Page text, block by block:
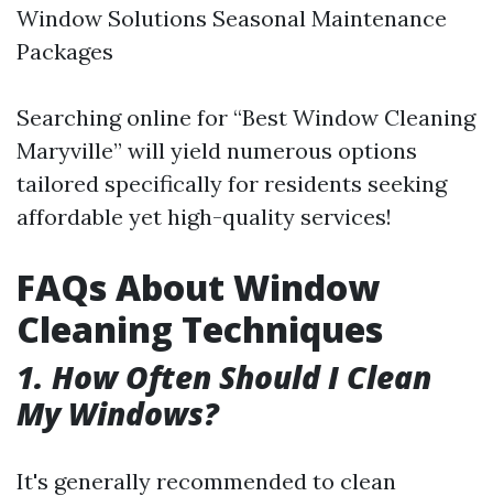
Window Solutions Seasonal Maintenance
Packages
Searching online for “Best Window Cleaning
Maryville” will yield numerous options
tailored specifically for residents seeking
affordable yet high-quality services!
FAQs About Window
Cleaning Techniques
1. How Often Should I Clean
My Windows?
It's generally recommended to clean